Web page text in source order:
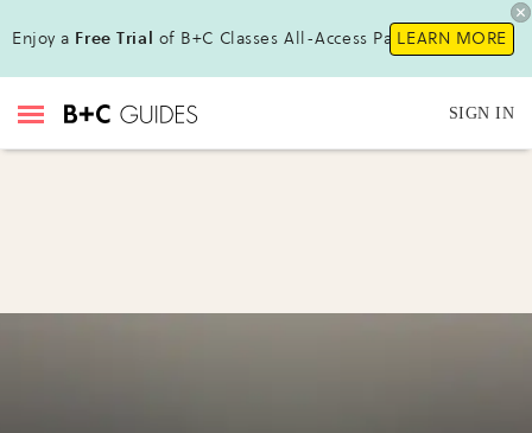
Enjoy a Free Trial of B+C Classes All-Access Pass !LEARN MORE
SIGN IN